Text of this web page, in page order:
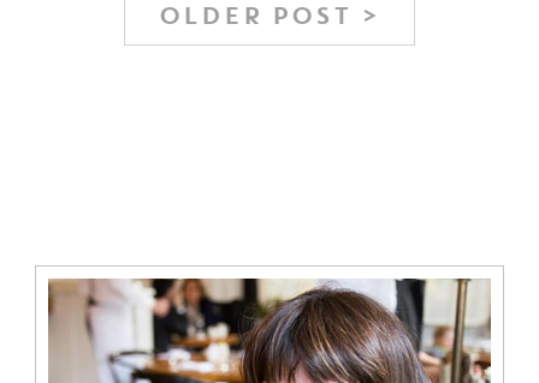
OLDER POST >